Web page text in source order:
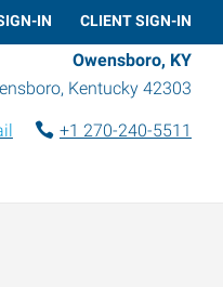
IN CLIENT SIGN-IN
Owensboro, KY
, Kentucky 42303
+1 270-240-5511